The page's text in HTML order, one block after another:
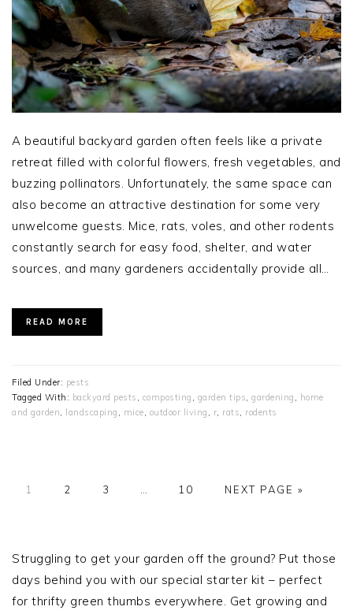
A beautiful backyard garden often feels like a private
retreat filled with colorful flowers, fresh vegetables, and
buzzing pollinators. Unfortunately, the same space can
also become an attractive destination for some very
unwelcome guests. Mice, rats, voles, and other rodents
constantly search for easy food, shelter, and water
sources, and many gardeners accidentally provide all…
READ MORE
Filed Under: pests
Tagged With: backyard pests , composting , garden tips, gardening , home
and garden, landscaping , mice, outdoor living , r, rats, rodents
PAGE
1 PAGE
2 PAGE
3 … PAGE
10
GO
NEXT PAGE »
SIDEBAR
Struggling to get your garden off the ground? Put those
days behind you with our special starter kit – perfect
for thrifty green thumbs everywhere. Get growing and